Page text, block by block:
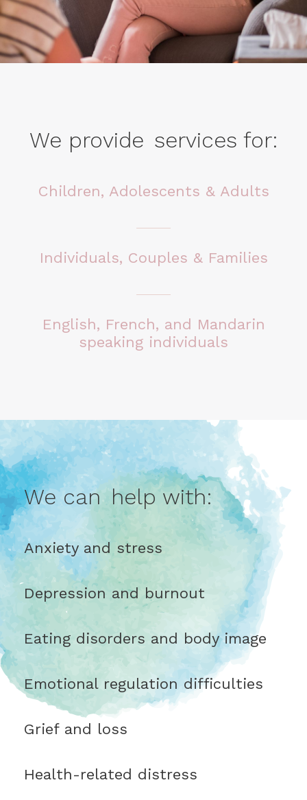
We provide services for:
Children, Adolescents & Adults
Individuals, Couples & Families
English, French, and Mandarin
speaking individuals
We can help with:
Anxiety and stress
Depression and burnout
Eating disorders and body image
Emotional regulation difficulties
Grief and loss
Health-related distress